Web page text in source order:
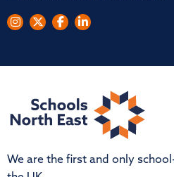
We are the first and only